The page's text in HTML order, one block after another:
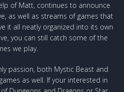
of Matt, continues to announce
as well as streams of games that
it all neatly organized into its own
you can still catch some of the
we play.
passion, both Mystic Beast and
as well. If your interested in